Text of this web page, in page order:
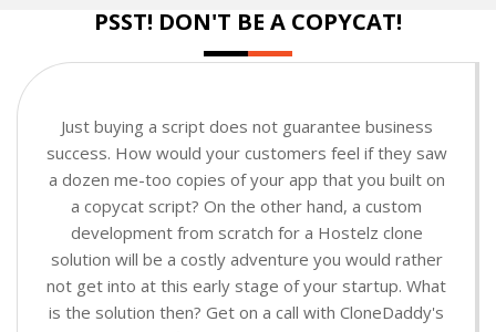
PSST! DON'T BE A COPYCAT!
Just buying a script does not guarantee business
success. How would your customers feel if they saw
a dozen me-too copies of your app that you built on
a copycat script? On the other hand, a custom
development from scratch for a Hostelz clone
solution will be a costly adventure you would rather
not get into at this early stage of your startup. What
is the solution then? Get on a call with CloneDaddy's